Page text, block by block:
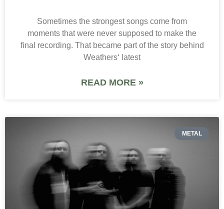
Sometimes the strongest songs come from
moments that were never supposed to make the
final recording. That became part of the story behind
Weathers‘ latest
READ MORE »
METAL